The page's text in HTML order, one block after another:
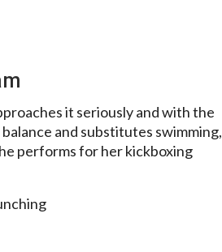
it seriously and with the
and substitutes swimming,
performs for her kickboxing